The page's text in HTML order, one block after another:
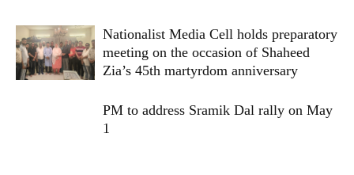
Nationalist Media Cell holds preparatory
meeting on the occasion of Shaheed
Zia’s 45th martyrdom anniversary
PM to address Sramik Dal rally on May
1